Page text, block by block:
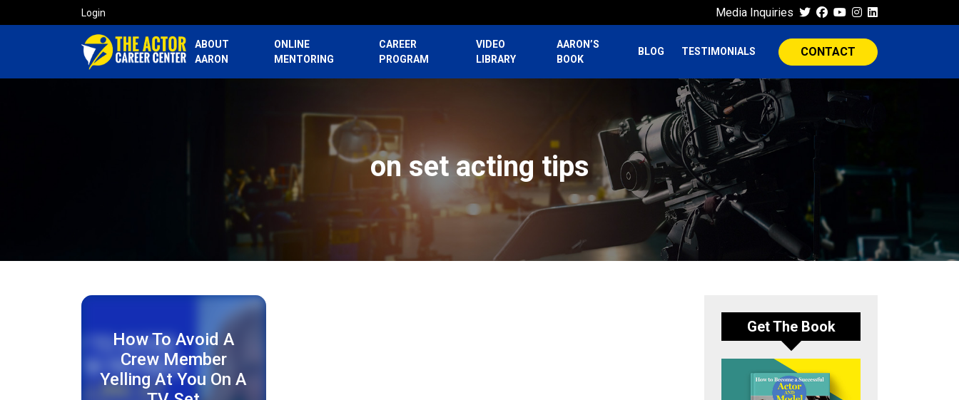
Login Media Inquiries
ABOUT
AARON
ONLINE
MENTORING
CAREER
PROGRAM
VIDEO
LIBRARY
AARON’S
BOOK
BLOG TESTIMONIALS CONTACT
on set acting tips
How To Avoid A
Crew Member
Yelling At You On A
Get The Book